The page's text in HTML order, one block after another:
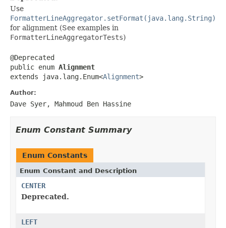
Use
FormatterLineAggregator.setFormat(java.lang.String)
for alignment (See examples in
FormatterLineAggregatorTests)
@Deprecated
public enum Alignment
extends java.lang.Enum<Alignment>
Author:
Dave Syer, Mahmoud Ben Hassine
Enum Constant Summary
Enum Constants
Enum Constant and Description
CENTER
Deprecated.
LEFT